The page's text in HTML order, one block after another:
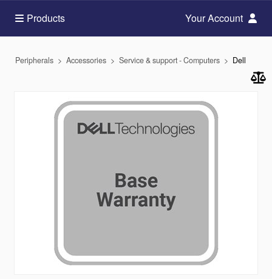
Products Your Account
Peripherals Accessories Service & support - Computers Dell